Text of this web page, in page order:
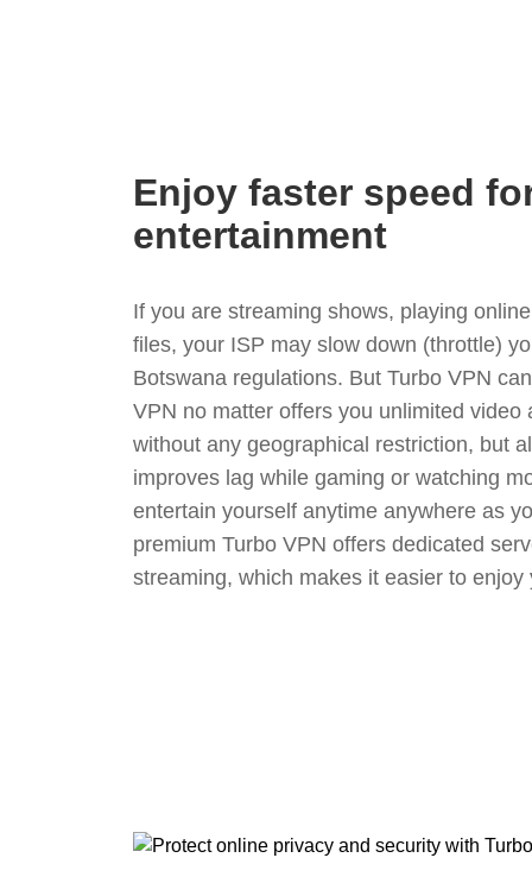
Enjoy faster speed
entertainment
If you are streaming shows, playing
files, your ISP may slow down (throttle)
Botswana regulations. But Turbo VPN
VPN no matter offers you unlimited video
without any geographical restriction, but
improves lag while gaming or watching
entertain yourself anytime anywhere as
premium Turbo VPN offers dedicated
streaming, which makes it easier to